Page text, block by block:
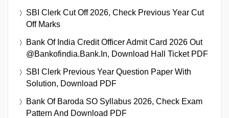
SBI Clerk Cut Off 2026, Check Previous Year Cut
Off Marks
Bank Of India Credit Officer Admit Card 2026 Out
@bankofindia.bank.in, Download Hall Ticket PDF
SBI Clerk Previous Year Question Paper With
Solution, Download PDF
Bank Of Baroda SO Syllabus 2026, Check Exam
Pattern And Download PDF